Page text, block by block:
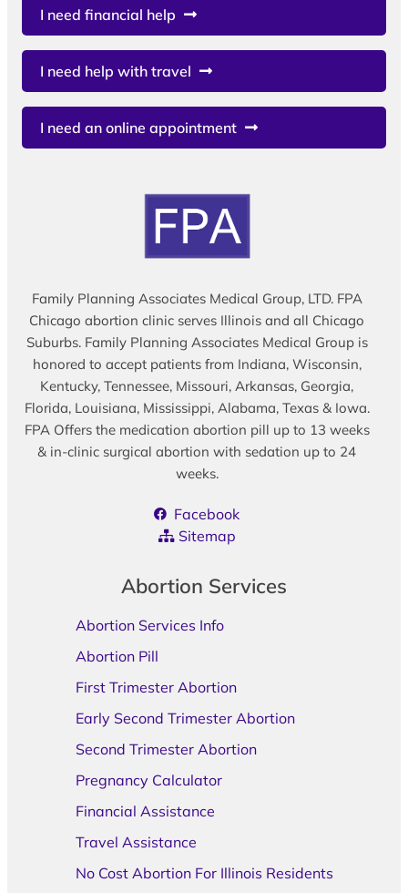
I need financial help
I need help with travel
I need an online appointment
Family Planning Associates Medical Group, LTD. FPA
Chicago abortion clinic serves Illinois and all Chicago
Suburbs. Family Planning Associates Medical Group is
honored to accept patients from Indiana, Wisconsin,
Kentucky, Tennessee, Missouri, Arkansas, Georgia,
Florida, Louisiana, Mississippi, Alabama, Texas & Iowa.
FPA Offers the medication abortion pill up to 13 weeks
& in-clinic surgical abortion with sedation up to 24
weeks.
Facebook
Sitemap
Abortion Services
Abortion Services Info
Abortion Pill
First Trimester Abortion
Early Second Trimester Abortion
Second Trimester Abortion
Pregnancy Calculator
Financial Assistance
Travel Assistance
No Cost Abortion For Illinois Residents